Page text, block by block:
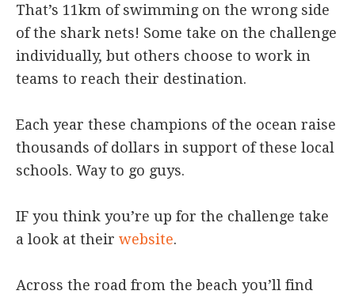
That’s 11km of swimming on the wrong side
of the shark nets! Some take on the challenge
individually, but others choose to work in
teams to reach their destination.
Each year these champions of the ocean raise
thousands of dollars in support of these local
schools. Way to go guys.
IF you think you’re up for the challenge take
a look at their website.
Across the road from the beach you’ll find